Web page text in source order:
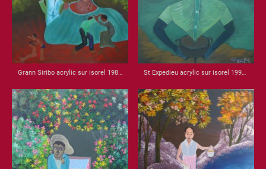
Grann Siribo acrylic sur isorel 1989 22.25 x 32 St Expedieu acrylic sur isorel 1998 22x22 x